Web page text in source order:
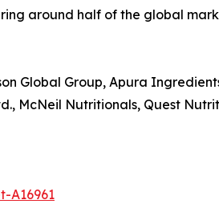
around half of the global
Global Group, Apura
McNeil Nutritionals, Quest
A16961